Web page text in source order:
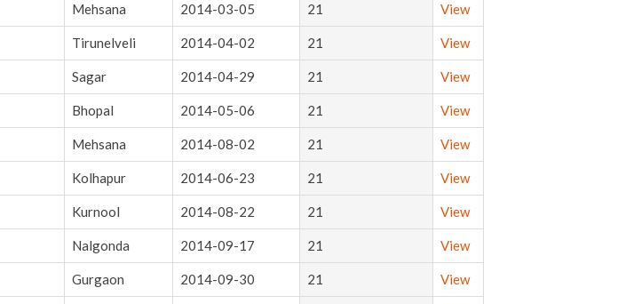
Mehsana 2014-03-05 21 View
Tirunelveli 2014-04-02 21 View
Sagar 2014-04-29 21 View
Bhopal 2014-05-06 21 View
Mehsana 2014-08-02 21 View
Kolhapur 2014-06-23 21 View
Kurnool 2014-08-22 21 View
Nalgonda 2014-09-17 21 View
Gurgaon 2014-09-30 21 View